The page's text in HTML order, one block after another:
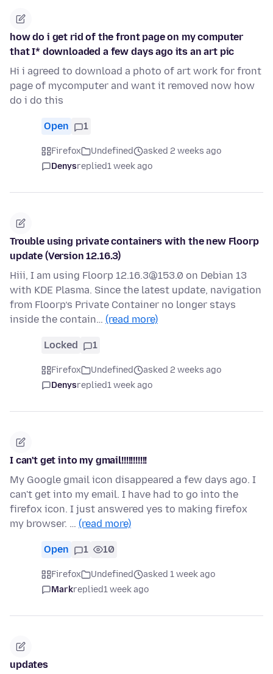
how do i get rid of the front page on my computer
that I* downloaded a few days ago its an art pic
Hi i agreed to download a photo of art work for front
page of mycomputer and want it removed now how
do i do this
Open 1
Firefox Undefined
asked 2 weeks ago
Denysreplied1 week ago
Trouble using private containers with the new Floorp
update (Version 12.16.3)
Hiii, I am using Floorp 12.16.3@153.0 on Debian 13
with KDE Plasma. Since the latest update, navigation
from Floorp’s Private Container no longer stays
inside the contain… (read more)
Locked 1
Firefox Undefined
asked 2 weeks ago
Denysreplied1 week ago
I can't get into my gmail!!!!!!!!!!!
My Google gmail icon disappeared a few days ago. I
can't get into my email. I have had to go into the
firefox icon. I just answered yes to making firefox
my browser. … (read more)
Open 1 10
Firefox Undefined
asked 1 week ago
Markreplied1 week ago
updates